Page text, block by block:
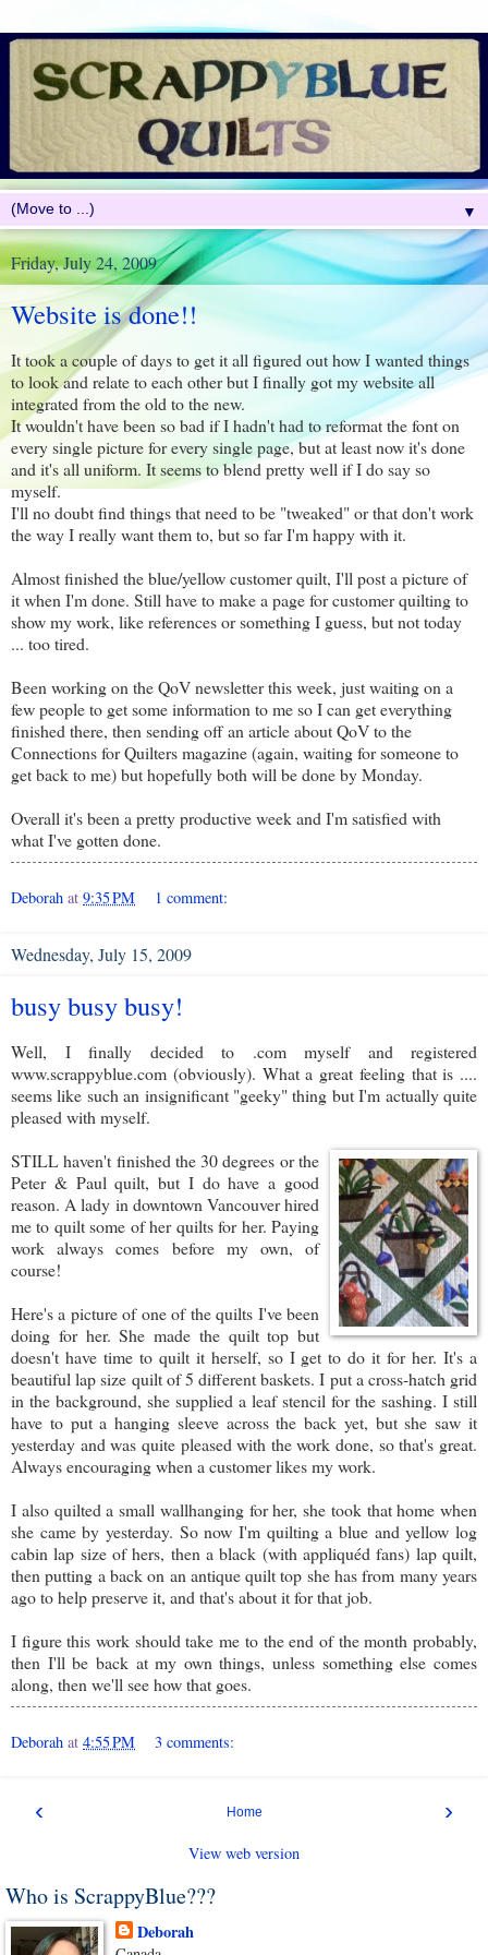
▼
Friday, July 24, 2009
Website is done!!
It took a couple of days to get it all figured out how I wanted things
to look and relate to each other but I finally got my website all
integrated from the old to the new.
It wouldn't have been so bad if I hadn't had to reformat the font on
every single picture for every single page, but at least now it's done
and it's all uniform. It seems to blend pretty well if I do say so
myself.
I'll no doubt find things that need to be "tweaked" or that don't work
the way I really want them to, but so far I'm happy with it.
Almost finished the blue/yellow customer quilt, I'll post a picture of
it when I'm done. Still have to make a page for customer quilting to
show my work, like references or something I guess, but not today
... too tired.
Been working on the QoV newsletter this week, just waiting on a
few people to get some information to me so I can get everything
finished there, then sending off an article about QoV to the
Connections for Quilters magazine (again, waiting for someone to
get back to me) but hopefully both will be done by Monday.
Overall it's been a pretty productive week and I'm satisfied with
what I've gotten done.
Deborah at 9:35 PM 1 comment:
Wednesday, July 15, 2009
busy busy busy!
Well, I finally decided to .com myself and registered
www.scrappyblue.com (obviously). What a great feeling that is ....
seems like such an insignificant "geeky" thing but I'm actually quite
pleased with myself.
STILL haven't finished the 30 degrees or the
Peter & Paul quilt, but I do have a good
reason. A lady in downtown Vancouver hired
me to quilt some of her quilts for her. Paying
work always comes before my own, of
course!
Here's a picture of one of the quilts I've been
doing for her. She made the quilt top but
doesn't have time to quilt it herself, so I get to do it for her. It's a
beautiful lap size quilt of 5 different baskets. I put a cross-hatch grid
in the background, she supplied a leaf stencil for the sashing. I still
have to put a hanging sleeve across the back yet, but she saw it
yesterday and was quite pleased with the work done, so that's great.
Always encouraging when a customer likes my work.
I also quilted a small wallhanging for her, she took that home when
she came by yesterday. So now I'm quilting a blue and yellow log
cabin lap size of hers, then a black (with appliquéd fans) lap quilt,
then putting a back on an antique quilt top she has from many years
ago to help preserve it, and that's about it for that job.
I figure this work should take me to the end of the month probably,
then I'll be back at my own things, unless something else comes
along, then we'll see how that goes.
Deborah at 4:55 PM 3 comments:
‹ ›
Home
View web version
Who is ScrappyBlue???
Deborah